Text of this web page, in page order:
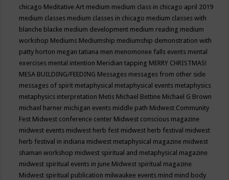
chicago Meditative Art medium medium class in chicago april 2019
medium classes medium classes in chicago medium classes with
blanche blacke medium development medium reading medium
workshop Mediums Mediumship mediumship demonstration with
patty horton megan tatiana men menomonee falls events mental
exercises mental intention Meridian tapping MERRY CHRISTMAS!
MESA BUILDING/FEEDING Messages messages from other side
messages of spirit metaphysical metaphysical events metaphysics
metaphysics interpretation Metis Michael Bettine Michael G Brown
michael harner michigan events middle path Midwest Community
Fest Midwest conference center Midwest conscious magazine
midwest events midwest herb fest midwest herb festival midwest
herb festival in indiana midwest metaphysical magazine midwest
shaman workshop midwest spiritual and metaphysical magazine
midwest spiritual events in june Midwest spiritual magazine
Midwest spiritual publication milwaukee events mind mind body